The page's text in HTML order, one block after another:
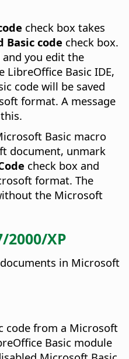
check box takes
Basic code check box.
you edit the
LibreOffice Basic IDE,
code will be saved
format. A message
Basic macro
document, unmark
check box and
format. The
the Microsoft
2000/XP
in Microsoft
code from a Microsoft
Basic module